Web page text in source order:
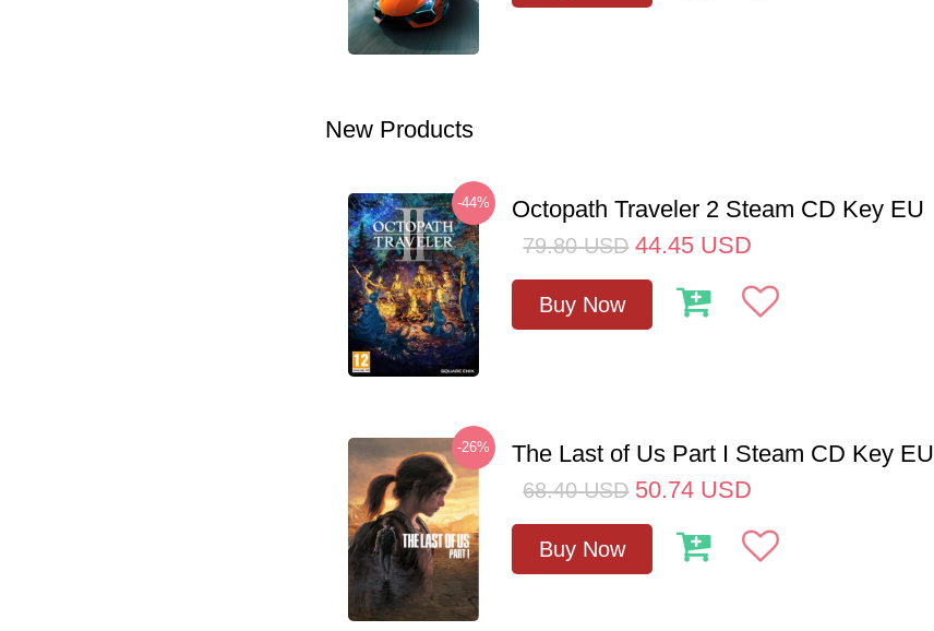
New Products
-44% Octopath Traveler 2 Steam CD Key EU
79.80 USD 44.45 USD
Buy Now
-26% The Last of Us Part I Steam CD Key EU
68.40 USD 50.74 USD
Buy Now